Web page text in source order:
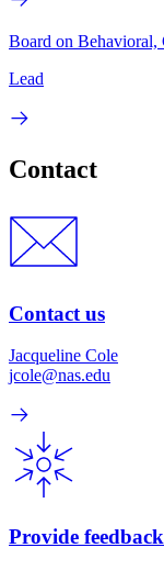
Board on Behavioral,
Lead
Contact
Contact us
Jacqueline Cole
jcole@nas.edu
Provide feedback